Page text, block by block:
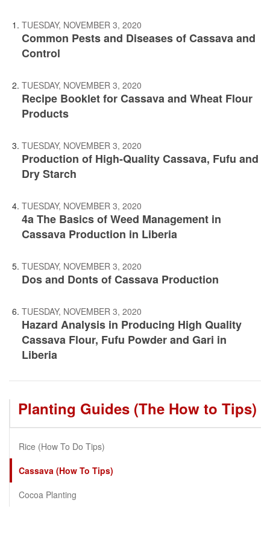
TUESDAY, NOVEMBER 3, 2020
Common Pests and Diseases of Cassava and
Control
TUESDAY, NOVEMBER 3, 2020
Recipe Booklet for Cassava and Wheat Flour
Products
TUESDAY, NOVEMBER 3, 2020
Production of High-Quality Cassava, Fufu and
Dry Starch
TUESDAY, NOVEMBER 3, 2020
4a The Basics of Weed Management in
Cassava Production in Liberia
TUESDAY, NOVEMBER 3, 2020
Dos and Donts of Cassava Production
TUESDAY, NOVEMBER 3, 2020
Hazard Analysis in Producing High Quality
Cassava Flour, Fufu Powder and Gari in
Liberia
Planting Guides (The How to Tips)
Rice (How To Do Tips)
Cassava (How To Tips)
Cocoa Planting